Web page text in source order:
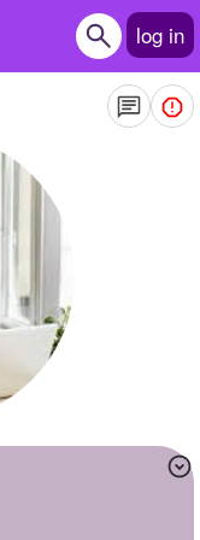
log in